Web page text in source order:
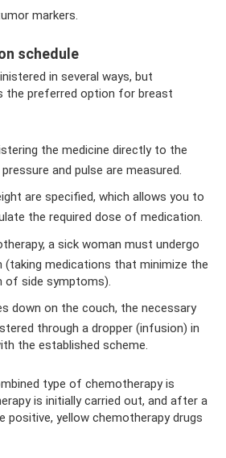
markers.
schedule
in several ways, but
the preferred option for breast
the medicine directly to the
and pulse are measured.
are specified, which allows you to
the required dose of medication.
a sick woman must undergo
(taking medications that minimize the
side symptoms).
down on the couch, the necessary
through a dropper (infusion) in
the established scheme.
type of chemotherapy is
is initially carried out, and after a
positive, yellow chemotherapy drugs